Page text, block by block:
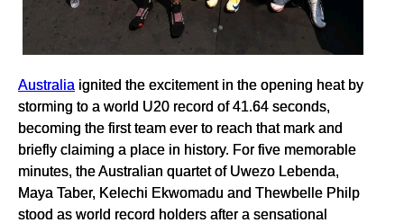
Australia ignited the excitement in the opening heat by
storming to a world U20 record of 41.64 seconds,
becoming the first team ever to reach that mark and
briefly claiming a place in history. For five memorable
minutes, the Australian quartet of Uwezo Lebenda,
Maya Taber, Kelechi Ekwomadu and Thewbelle Philp
stood as world record holders after a sensational